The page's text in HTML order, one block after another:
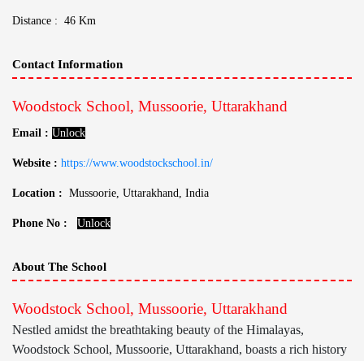
Distance : 46 Km
Contact Information
Woodstock School, Mussoorie, Uttarakhand
Email : Unlock
Website : https://www.woodstockschool.in/
Location : Mussoorie, Uttarakhand, India
Phone No : Unlock
About The School
Woodstock School, Mussoorie, Uttarakhand
Nestled amidst the breathtaking beauty of the Himalayas,
Woodstock School, Mussoorie, Uttarakhand, boasts a rich history